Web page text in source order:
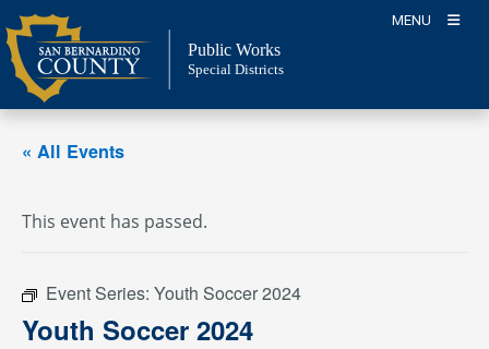
Skip
to
content
MENU
Public Works
Special Districts
« All Events
This event has passed.
Event Series: Youth Soccer 2024
Youth Soccer 2024